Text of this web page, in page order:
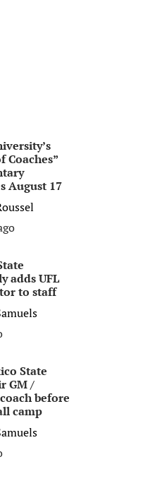
Coaches”
August 17
adds UFL
to staff
State
GM /
before
camp